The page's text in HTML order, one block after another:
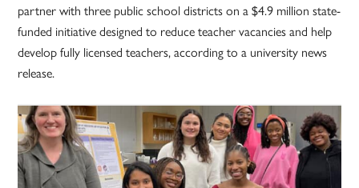
partner with three public school districts on a $4.9 million state-
funded initiative designed to reduce teacher vacancies and help
develop fully licensed teachers, according to a university news
release.